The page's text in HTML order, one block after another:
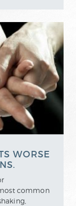
WORSE
common